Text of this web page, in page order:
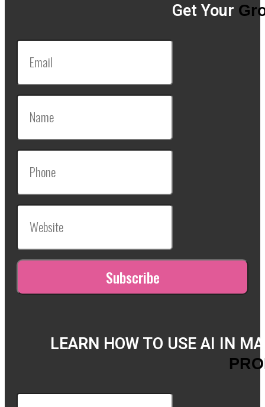
Get Your
LEARN HOW TO USE AI IN